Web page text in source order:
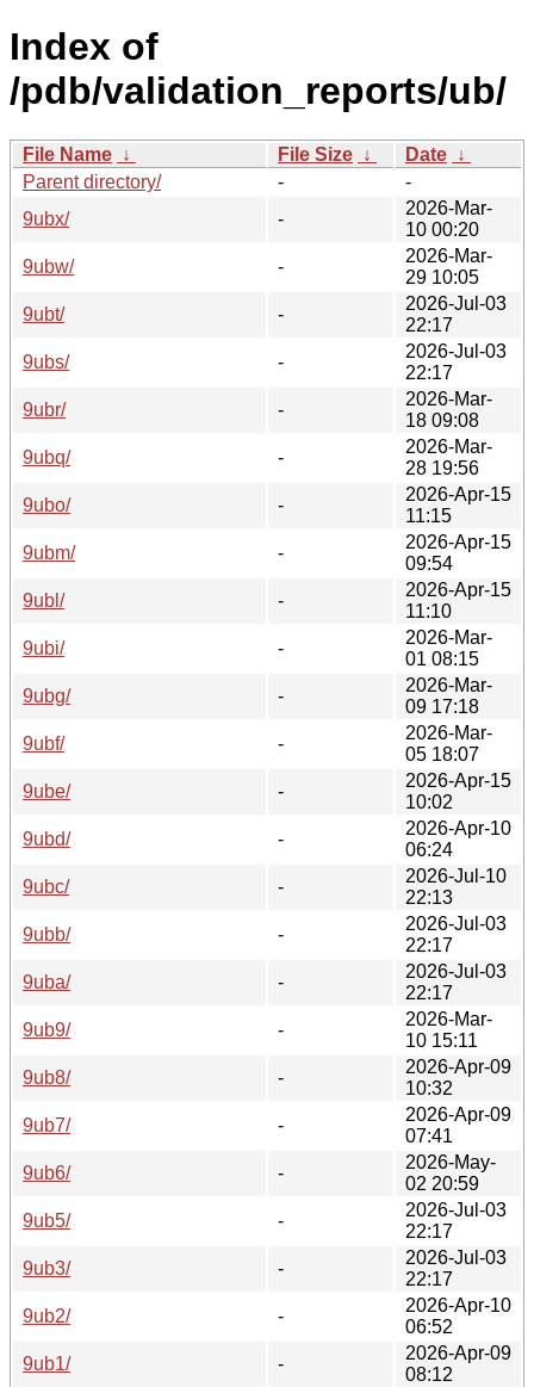
Index of
/pdb/validation_reports/ub/
File Name ↓ File Size ↓ Date ↓
Parent directory/
-
-
9ubx/
-
2026-Mar-
10 00:20
9ubw/
-
2026-Mar-
29 10:05
9ubt/
-
2026-Jul-03
22:17
9ubs/
-
2026-Jul-03
22:17
9ubr/
-
2026-Mar-
18 09:08
9ubq/
-
2026-Mar-
28 19:56
9ubo/
-
2026-Apr-15
11:15
9ubm/
-
2026-Apr-15
09:54
9ubl/
-
2026-Apr-15
11:10
9ubi/
-
2026-Mar-
01 08:15
9ubg/
-
2026-Mar-
09 17:18
9ubf/
-
2026-Mar-
05 18:07
9ube/
-
2026-Apr-15
10:02
9ubd/
-
2026-Apr-10
06:24
9ubc/
-
2026-Jul-10
22:13
9ubb/
-
2026-Jul-03
22:17
9uba/
-
2026-Jul-03
22:17
9ub9/
-
2026-Mar-
10 15:11
9ub8/
-
2026-Apr-09
10:32
9ub7/
-
2026-Apr-09
07:41
9ub6/
-
2026-May-
02 20:59
9ub5/
-
2026-Jul-03
22:17
9ub3/
-
2026-Jul-03
22:17
9ub2/
-
2026-Apr-10
06:52
9ub1/
-
2026-Apr-09
08:12